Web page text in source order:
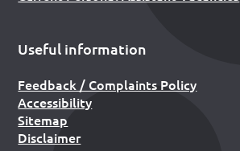
Useful information
Feedback / Complaints Policy
Accessibility
Sitemap
Disclaimer